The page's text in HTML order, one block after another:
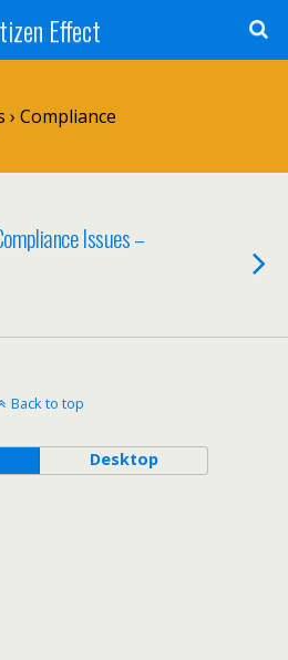
Effect
› Compliance
Issues –
Back to top
Desktop